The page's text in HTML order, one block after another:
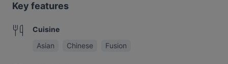
Key features
Cuisine
Asian
Chinese Fusion